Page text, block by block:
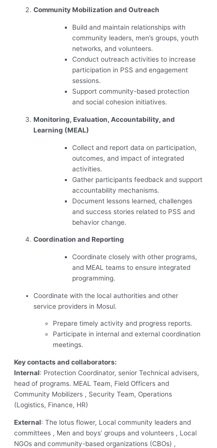
Community Mobilization and Outreach
Build and maintain relationships with
community leaders, men’s groups, youth
networks, and volunteers.
Conduct outreach activities to increase
participation in PSS and engagement
sessions.
Support community-based protection
and social cohesion initiatives.
Monitoring, Evaluation, Accountability, and
Learning (MEAL)
Collect and report data on participation,
outcomes, and impact of integrated
activities.
Gather participants feedback and support
accountability mechanisms.
Document lessons learned, challenges
and success stories related to PSS and
behavior change.
Coordination and Reporting
Coordinate closely with other programs,
and MEAL teams to ensure integrated
programming.
Coordinate with the local authorities and other
service providers in Mosul.
Prepare timely activity and progress reports.
Participate in internal and external coordination
meetings.
Key contacts and collaborators:
Internal: Protection Coordinator, senior Technical advisers,
head of programs. MEAL Team, Field Officers and
Community Mobilizers , Security Team, Operations
(Logistics, Finance, HR)
External: The lotus flower, Local community leaders and
committees , Men and boys’ groups and volunteers , Local
NGOs and community-based organizations (CBOs) ,